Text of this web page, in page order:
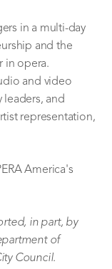
in a multi-day
and the
in opera.
and video
and
representation,
America's
in part, by
of
Council.